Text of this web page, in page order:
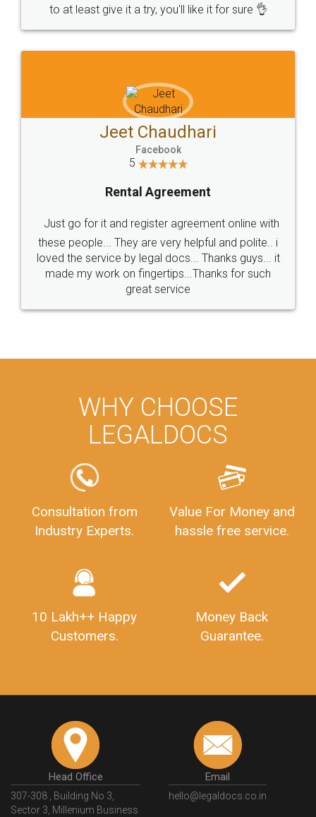
to at least give it a try, you'll like it for sure 👌
Jeet Chaudhari
Facebook
5
Rental Agreement
Just go for it and register agreement online with
these people... They are very helpful and polite.. i
loved the service by legal docs... Thanks guys... it
made my work on fingertips...Thanks for such
great service
WHY CHOOSE
LEGALDOCS
Consultation from
Industry Experts.
Value For Money and
hassle free service.
10 Lakh++ Happy
Customers.
Money Back
Guarantee.
Head Office
307-308 , Building No 3,
Sector 3, Millenium Business
Email
hello@legaldocs.co.in